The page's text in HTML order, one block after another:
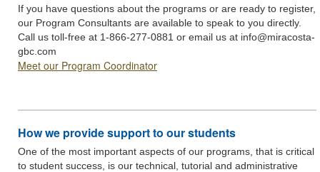
If you have questions about the programs or are ready to register,
our Program Consultants are available to speak to you directly.
Call us toll-free at 1-866-277-0881 or email us at info@miracosta-
gbc.com
Meet our Program Coordinator
How we provide support to our students
One of the most important aspects of our programs, that is critical
to student success, is our technical, tutorial and administrative